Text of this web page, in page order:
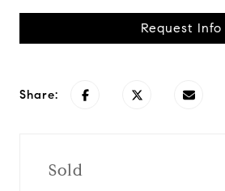
Request Info
Share:
Sold